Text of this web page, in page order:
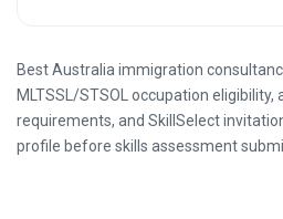
Best Australia immigration
MLTSSL/STSOL occupation
requirements, and SkillSelect
profile before skills assessment